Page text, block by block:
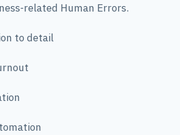
related Human Errors.
to detail